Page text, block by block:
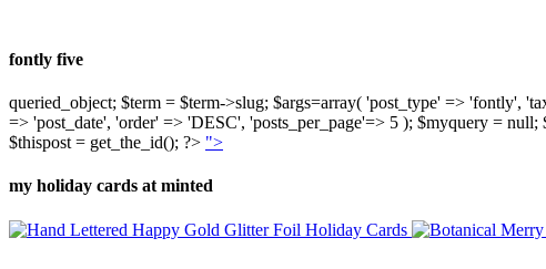
fontly five
queried_object; $term = $term->slug; $args=array( 'post_type' => 'fontly',
=> 'post_date', 'order' => 'DESC', 'posts_per_page'=> 5 ); $myquery =
$thispost = get_the_id(); ?> ">
my holiday cards at minted